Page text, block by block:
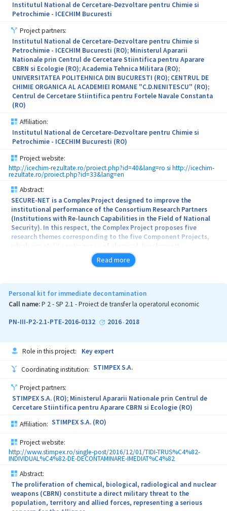
Institutul National de Cercetare-Dezvoltare pentru Chimie si
Petrochimie - ICECHIM Bucuresti
Project partners:
Institutul National de Cercetare-Dezvoltare pentru Chimie si
Petrochimie - ICECHIM Bucuresti (RO); Ministerul Apararii
Nationale prin Centrul de Cercetare Stiintifica pentru Aparare
CBRN si Ecologie (RO); Academia Tehnica Militara (RO);
UNIVERSITATEA POLITEHNICA DIN BUCURESTI (RO); CENTRUL DE
CHIMIE ORGANICA AL ACADEMIEI ROMANE "C.D.NENITESCU" (RO);
Centrul de Cercetare Stiintifica pentru Fortele Navale Constanta
(RO)
Affiliation:
Institutul National de Cercetare-Dezvoltare pentru Chimie si
Petrochimie - ICECHIM Bucuresti (RO)
Project website:
http://icechim-rezultate.ro/proiect.php?id=40&lang=ro si http://icechim-
rezultate.ro/proiect.php?id=33&lang=en
Abstract:
SECURE-NET is a Complex Project designed to improve the
institutional performance of the Consortium Research Partners
(Institutions with Re-launch Capabilities in the Field of National
Security). In this respect, the Complex Project proposes five
research themes corresponding to the five Component Projects,
which aim at: (i) contingency of chemical, biochemical,
radiological and nuclear (CBRN) hazards by developing new
decontamination products and by developing specific sensors for
fuel and multispectral camouflages. This Complex Project brings
together institutions with tradition, having either similar
specialisation or complementary specialisation, to strengthen
scientific and technical competences in the field of National
Security and Advanced Materials for military applications. The
involvement of a large number of teachers, researchers, doctoral
students and post-doctoral students in all activities proposed by
the Common Agenda. In addition, the project facilitates the
transfer of scientific knowledge between participating
institutions as well as the recruitment and training of new staff.
The multitude of results generated by the implementation of
SECURE-NET express the potential for significant influence upon
(i) the scientific community through communication and
dissemination of results (as a short- and medium-term impact),
and (ii) the public and private environment by promoting new
research services and new transferable products / technologies to
the external environment of the Consortium, particularly to the
national defence industry (as a long-term impact).
Read more
Personal kit for immediate decontamination
Call name:P 2 - SP 2.1 - Proiect de transfer la operatorul economic
PN-III-P2-2.1-PTE-2016-0132 2016- 2018
Role in this project: Key expert
Coordinating institution: STIMPEX S.A.
Project partners:
STIMPEX S.A. (RO); Ministerul Apararii Nationale prin Centrul de
Cercetare Stiintifica pentru Aparare CBRN si Ecologie (RO)
Affiliation: STIMPEX S.A. (RO)
Project website:
http://www.stimpex.ro/single-post/2016/12/01/TIDI-TRUS%C4%82-
INDIVIDUAL%C4%82-DE-DECONTAMINARE-IMEDIAT%C4%82
Abstract:
The proliferation of chemical, biological, radiological and nuclear
weapons (CBRN) constitute a direct military threat to the
population, territory and allied forces, representing a serious